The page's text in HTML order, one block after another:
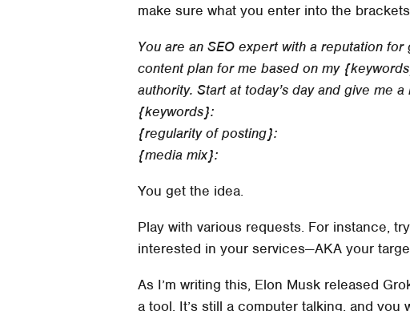
make sure what you enter into the
You are an SEO expert with a reputation
content plan for me based on my
authority. Start at today’s day and give
{keywords}:
{regularity of posting}:
{media mix}:
You get the idea.
Play with various requests. For instance,
interested in your services—AKA your
As I’m writing this, Elon Musk released
a tool. It’s still a computer talking, and